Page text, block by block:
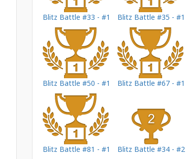
Blitz Battle #33 - #1 Blitz Battle #35 - #1
Blitz Battle #50 - #1 Blitz Battle #67 - #1
Blitz Battle #81 - #1 Blitz Battle #34 - #2